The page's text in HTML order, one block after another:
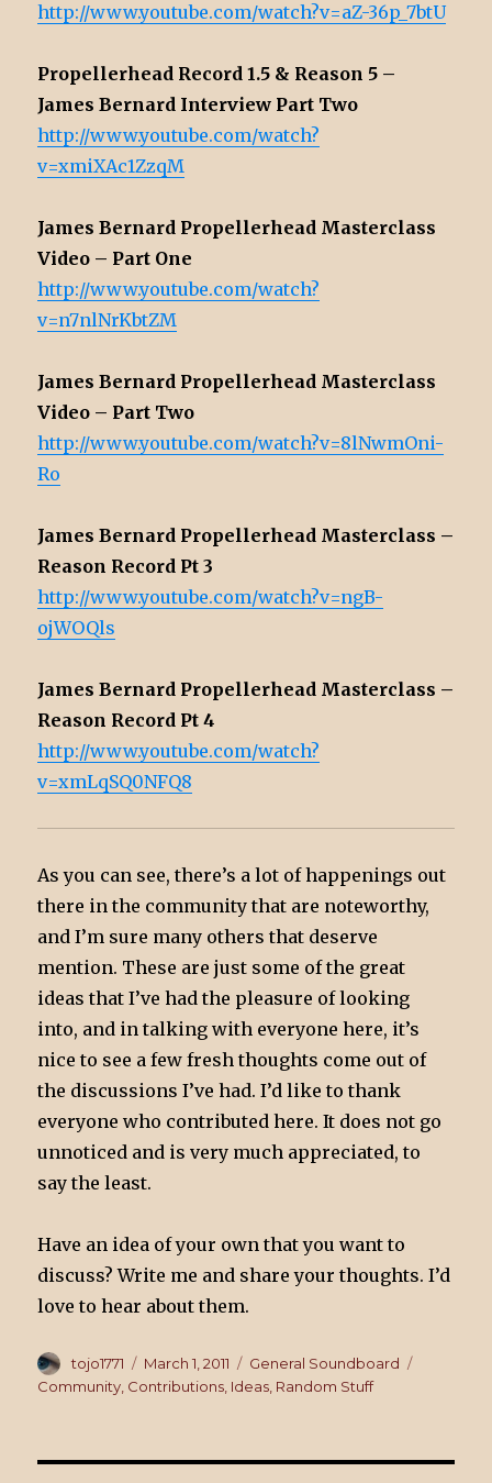
http://www.youtube.com/watch?v=aZ-36p_7btU
Propellerhead Record 1.5 & Reason 5 –
James Bernard Interview Part Two
http://www.youtube.com/watch?
v=xmiXAc1ZzqM
James Bernard Propellerhead Masterclass
Video – Part One
http://www.youtube.com/watch?
v=n7nlNrKbtZM
James Bernard Propellerhead Masterclass
Video – Part Two
http://www.youtube.com/watch?v=8lNwmOni-
Ro
James Bernard Propellerhead Masterclass –
Reason Record Pt 3
http://www.youtube.com/watch?v=ngB-
ojWOQls
James Bernard Propellerhead Masterclass –
Reason Record Pt 4
http://www.youtube.com/watch?
v=xmLqSQ0NFQ8
As you can see, there’s a lot of happenings out
there in the community that are noteworthy,
and I’m sure many others that deserve
mention. These are just some of the great
ideas that I’ve had the pleasure of looking
into, and in talking with everyone here, it’s
nice to see a few fresh thoughts come out of
the discussions I’ve had. I’d like to thank
everyone who contributed here. It does not go
unnoticed and is very much appreciated, to
say the least.
Have an idea of your own that you want to
discuss? Write me and share your thoughts. I’d
love to hear about them.
Author
tojo1771
Posted
on
March 1, 2011 Categories
General Soundboard
Community, Contributions, Ideas, Random Stuff